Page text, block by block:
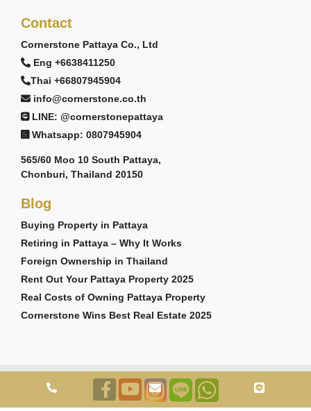
Contact
Cornerstone Pattaya Co., Ltd
Eng +6638411250
Thai +66807945904
info@cornerstone.co.th
LINE: @cornerstonepattaya
Whatsapp: 0807945904
565/60 Moo 10 South Pattaya,
Chonburi, Thailand 20150
Blog
Buying Property in Pattaya
Retiring in Pattaya – Why It Works
Foreign Ownership in Thailand
Rent Out Your Pattaya Property 2025
Real Costs of Owning Pattaya Property
Cornerstone Wins Best Real Estate 2025